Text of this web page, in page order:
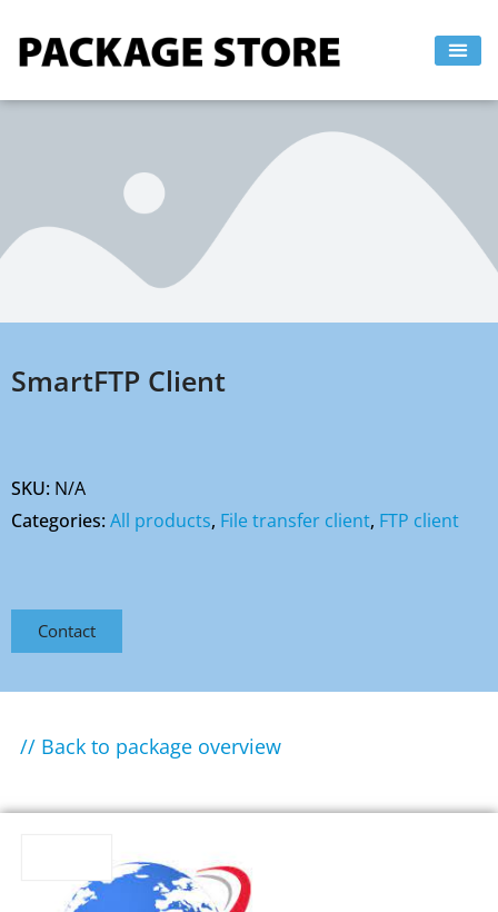
SmartFTP Client
SKU: N/A
Categories:All products, File transfer client, FTP client
Contact
// Back to package overview